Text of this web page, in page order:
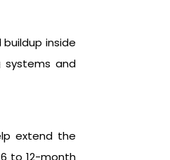
inside
systems and
extend the
to 12-month